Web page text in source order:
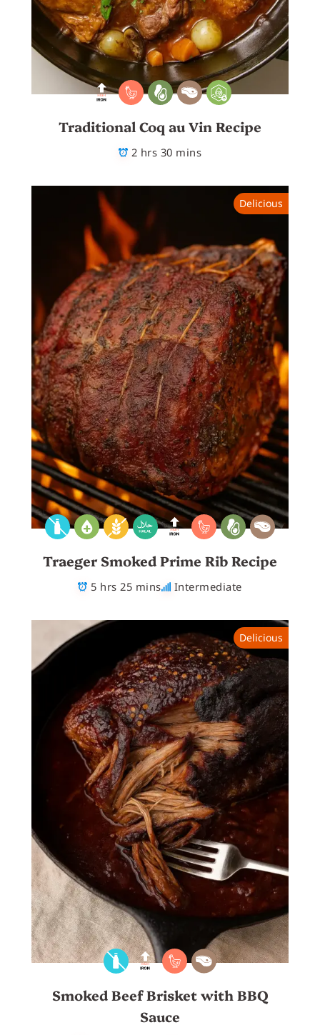
Traditional Coq au Vin Recipe
2 hrs 30 mins
Delicious
Traeger Smoked Prime Rib Recipe
5 hrs 25 mins Intermediate
Delicious
Smoked Beef Brisket with BBQ
Sauce